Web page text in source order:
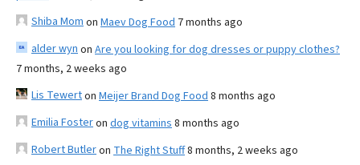
Shiba Mom on Maev Dog Food 7 months ago
alder wyn on Are you looking for dog dresses or puppy clothes?
7 months, 2 weeks ago
Lis Tewerton Meijer Brand Dog Food 8 months ago
Emilia Fosteron dog vitamins 8 months ago
Robert Butleron The Right Stuff8 months, 2 weeks ago